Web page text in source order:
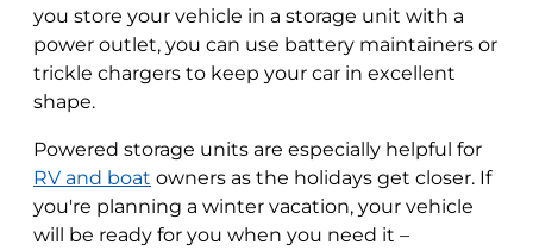
you store your vehicle in a storage unit with a
power outlet, you can use battery maintainers or
trickle chargers to keep your car in excellent
shape.
Powered storage units are especially helpful for
RV and boat owners as the holidays get closer. If
you're planning a winter vacation, your vehicle
will be ready for you when you need it –